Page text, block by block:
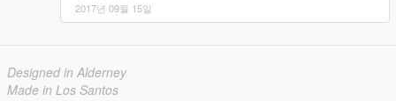
2017년 09월 15일
Designed in Alderney
Made in Los Santos